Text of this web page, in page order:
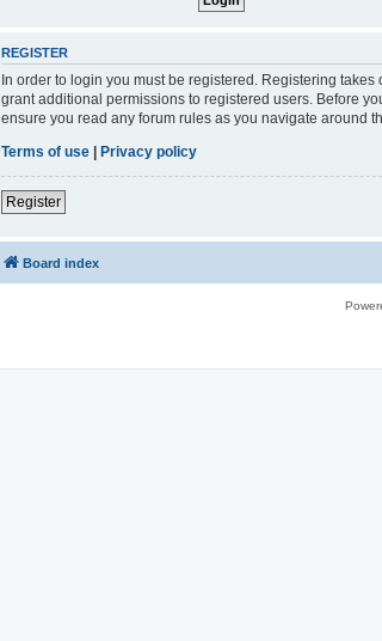
REGISTER
In order to login you must be registered. Registering
grant additional permissions to registered users. Before
ensure you read any forum rules as you navigate around
Terms of use
Privacy policy
Register
Board index